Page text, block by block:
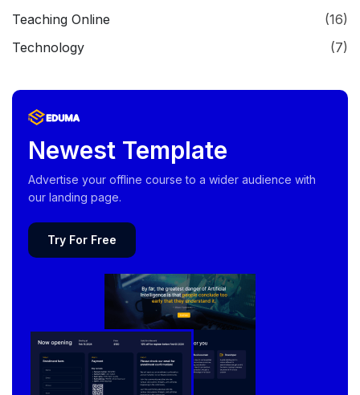
Teaching Online
(16)
Technology
(7)
Newest Template
Advertise your offline course to a wider audience with
our landing page.
Try For Free